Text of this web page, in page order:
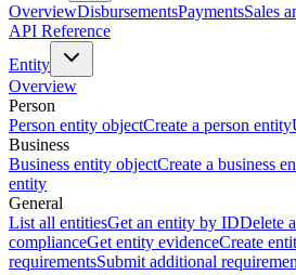
OverviewDisbursementsPaymentsSales
API Reference
Entity
Overview
Person
Person entity objectCreate a person entity
Business
Business entity objectCreate a business
entity
General
List all entitiesGet an entity by IDDelete
complianceGet entity evidenceCreate
requirementsSubmit additional